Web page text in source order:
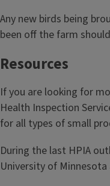
Any new birds being
been off the farm
Resources
If you are looking for
Health Inspection
for all types of small
During the last HPIA
University of Minnesota